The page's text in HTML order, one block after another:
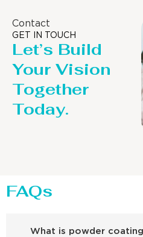
Contact
GET IN TOUCH
Let’s Build
Your Vision
Together
Today.
FAQs
What is powder